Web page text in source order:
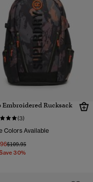
Embroidered Rucksack
(3)
Colors Available
Price reduced from
$109.95to
30%